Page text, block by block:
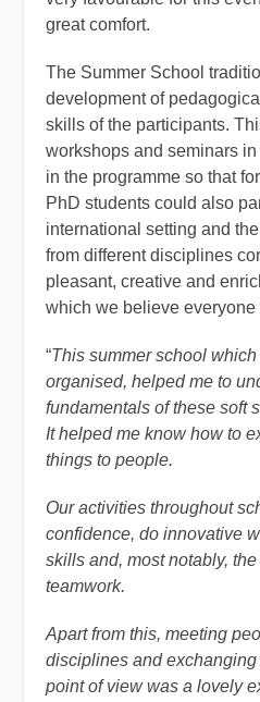
great comfort.
The Summer School
development of
skills of the participants.
workshops and seminars
in the programme so that
PhD students could also
international setting and
from different disciplines
pleasant, creative and
which we believe everyone
“This summer school
organised, helped me to
fundamentals of these soft
It helped me know how to
things to people.
Our activities throughout
confidence, do innovative
skills and, most notably,
teamwork.
Apart from this, meeting
disciplines and
point of view was a lovely